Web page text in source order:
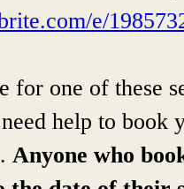
e/
for one of these
help to book
. Anyone who